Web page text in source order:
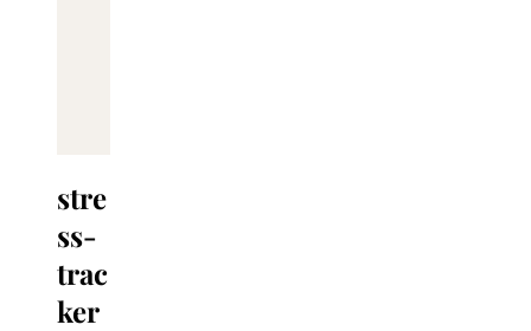
stre
ss-
trac
ker